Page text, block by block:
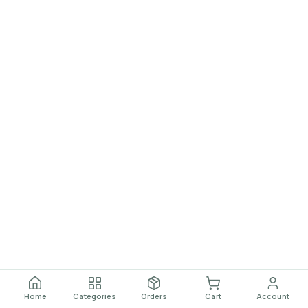
Home Categories Orders Cart Account